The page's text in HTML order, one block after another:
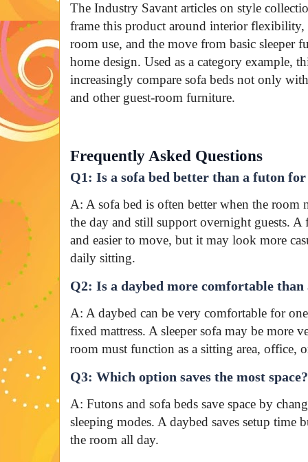
The Industry Savant articles on style
frame this product around interior flexibility,
room use, and the move from basic sleeper
home design. Used as a category example,
increasingly compare sofa beds not only
and other guest-room furniture.
Frequently Asked Questions
Q1: Is a sofa bed better than a futon
A: A sofa bed is often better when the room
the day and still support overnight guests.
and easier to move, but it may look more
daily sitting.
Q2: Is a daybed more comfortable than
A: A daybed can be very comfortable for one
fixed mattress. A sleeper sofa may be more
room must function as a sitting area, office,
Q3: Which option saves the most space?
A: Futons and sofa beds save space by
sleeping modes. A daybed saves setup time
the room all day.